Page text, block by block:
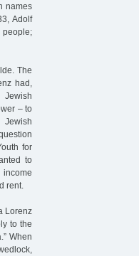
names
Adolf
The
had,
– to
Jewish
for
to
rent.
Lorenz
to the
When